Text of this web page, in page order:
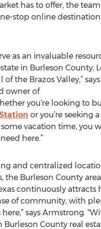
has to offer, the
stop online
as an invaluable
in Burleson County,
the Brazos Valley,” says
owner of
you’re looking to
or you’re seeking a
vacation time, you
here.”
and centralized
the Burleson County
continuously
of community, with
says Armstrong.
County real